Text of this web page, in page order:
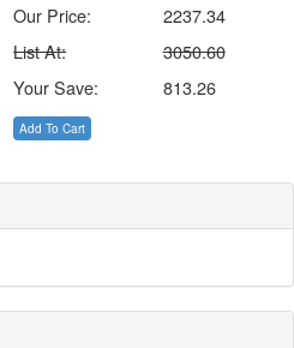
Our Price:
2237.34
List At:
3050.60
Your Save:
813.26
Add To Cart